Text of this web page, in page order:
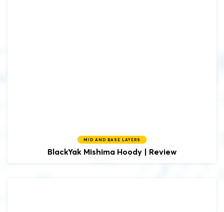
MID AND BASE LAYERS
BlackYak Mishima Hoody | Review